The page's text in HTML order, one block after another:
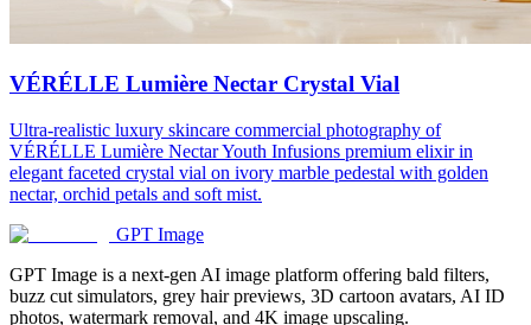
VÉRÉLLE Lumière Nectar Crystal Vial
Ultra-realistic luxury skincare commercial photography of
VÉRÉLLE Lumière Nectar Youth Infusions premium elixir in
elegant faceted crystal vial on ivory marble pedestal with golden
nectar, orchid petals and soft mist.
GPT Image
GPT Image is a next-gen AI image platform offering bald filters,
buzz cut simulators, grey hair previews, 3D cartoon avatars, AI ID
photos, watermark removal, and 4K image upscaling.